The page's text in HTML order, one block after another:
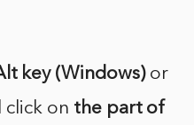
key (Windows)or
click on the part of